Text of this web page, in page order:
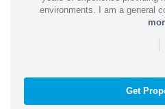
environments. I am a general
|
Get